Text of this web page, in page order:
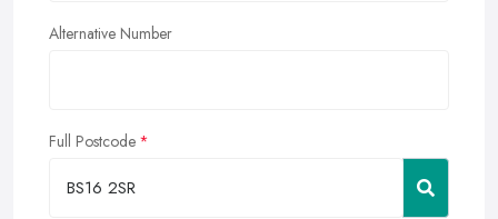
Alternative Number
Full Postcode